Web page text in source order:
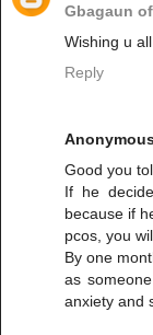
Gbagaun
Wishing u
Reply
Good you
If he
because if
pcos, you
By one
as
anxiety and